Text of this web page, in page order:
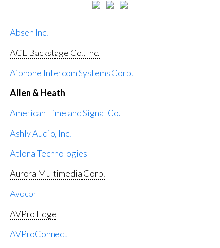
Absen Inc.
ACE Backstage Co., Inc.
Aiphone Intercom Systems Corp.
Allen & Heath
American Time and Signal Co.
Ashly Audio, Inc.
Atlona Technologies
Aurora Multimedia Corp.
Avocor
AVPro Edge
AVProConnect